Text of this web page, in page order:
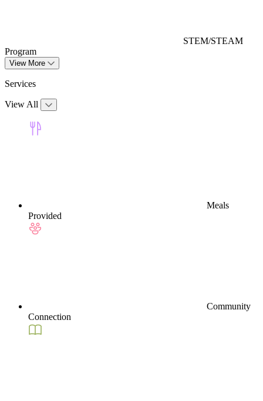
STEM/STEAM
Program
View More
Services
View All
Meals
Provided
Community
Connection